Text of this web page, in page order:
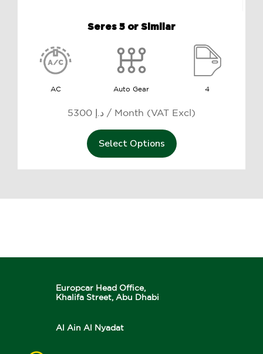
Seres 5 or Similar
AC Auto Gear 4
Select Options
5300 د.إ / Month (VAT Excl)
Europcar Head Office,
Khalifa Street, Abu Dhabi
Al Ain Al Nyadat